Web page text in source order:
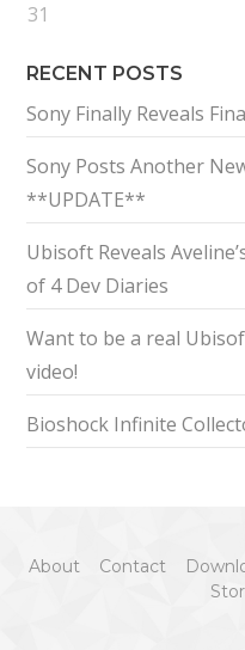
31
RECENT POSTS
Sony Finally Reveals
Sony Posts Another
**UPDATE**
Ubisoft Reveals
of 4 Dev Diaries
Want to be a real
video!
Bioshock Infinite
About Contact